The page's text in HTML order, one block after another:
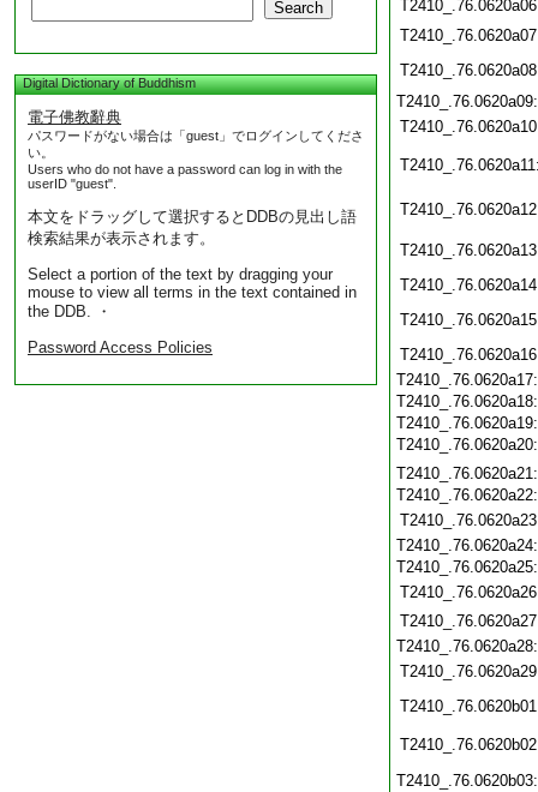
Search
Digital Dictionary of Buddhism
電子佛教辭典
パスワードがない場合は「guest」でログインしてくださ
い。
Users who do not have a password can log in with the
userID "guest".
本文をドラッグして選択するとDDBの見出し語
検索結果が表示されます。
Select a portion of the text by dragging your
mouse to view all terms in the text contained in
the DDB. ・
Password Access Policies